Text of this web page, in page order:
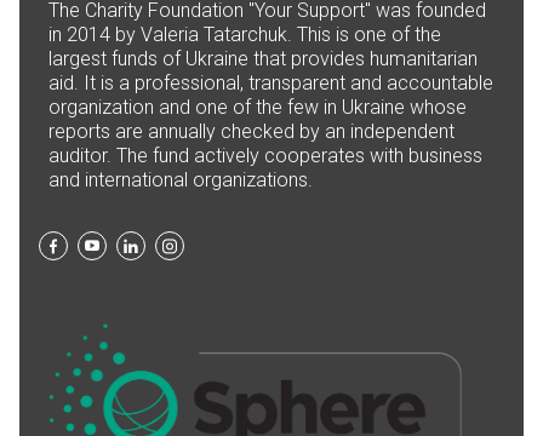
The Сharity Foundation "Your Support" was founded
in 2014 by Valeria Tatarchuk. This is one of the
largest funds of Ukraine that provides humanitarian
aid. It is a professional, transparent and accountable
organization and one of the few in Ukraine whose
reports are annually checked by an independent
auditor. The fund actively cooperates with business
and international organizations.